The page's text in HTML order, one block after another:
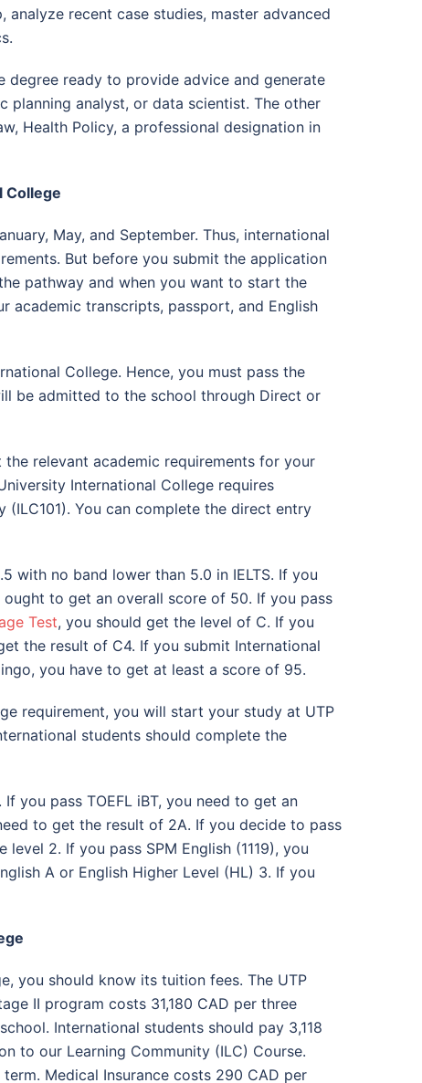
recent case studies, master advanced
degree ready to provide advice and generate
planning analyst, or data scientist. The other
Health Policy, a professional designation in
College
May, and September. Thus, international
But before you submit the application
pathway and when you want to start the
academic transcripts, passport, and English
College. Hence, you must pass the
be admitted to the school through Direct or
relevant academic requirements for your
International College requires
You can complete the direct entry
with no band lower than 5.0 in IELTS. If you
ought to get an overall score of 50. If you pass
Test, you should get the level of C. If you
the result of C4. If you submit International
you have to get at least a score of 95.
requirement, you will start your study at UTP
students should complete the
you pass TOEFL iBT, you need to get an
to get the result of 2A. If you decide to pass
level 2. If you pass SPM English (1119), you
A or English Higher Level (HL) 3. If you
you should know its tuition fees. The UTP
II program costs 31,180 CAD per three
International students should pay 3,118
to our Learning Community (ILC) Course.
Medical Insurance costs 290 CAD per